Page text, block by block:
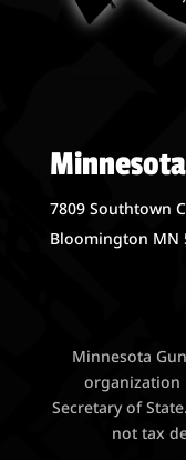
7809 Southtown
Bloomington MN
Minnesota
organization
Secretary of
not tax